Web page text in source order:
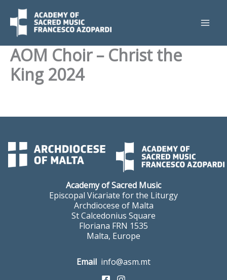
content
AOM Choir – Christ the
King 2024
Academy of Sacred Music
Episcopal Vicariate for the Liturgy
Archdiocese of Malta
St Calcedonius Square
Floriana FRN 1535
Malta, Europe
Email info@asm.mt